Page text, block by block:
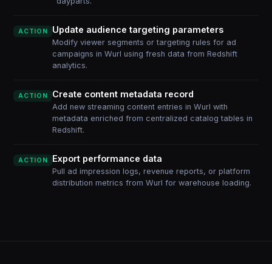
ACTION Update audience targeting parameters
Modify viewer segments or targeting rules for ad
campaigns in Wurl using fresh data from Redshift
analytics.
ACTION Create content metadata record
Add new streaming content entries in Wurl with
metadata enriched from centralized catalog tables in
Redshift.
ACTION Export performance data
Pull ad impression logs, revenue reports, or platform
distribution metrics from Wurl for warehouse loading.